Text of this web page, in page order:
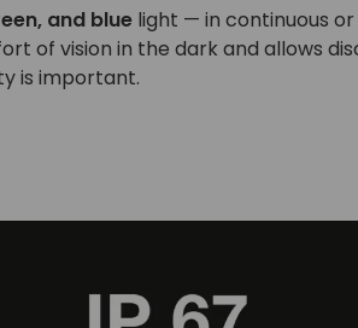
and blue light — in continuous
of vision in the dark and allows
is important.